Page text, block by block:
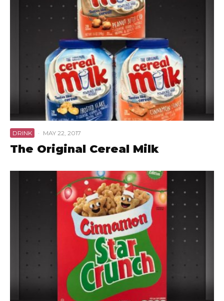
DRINK · MAY 22, 2017
The Original Cereal Milk